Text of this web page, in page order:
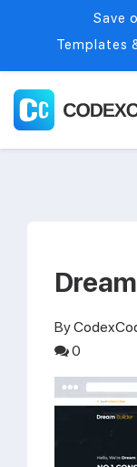
Free items
By
0
Save
Templates